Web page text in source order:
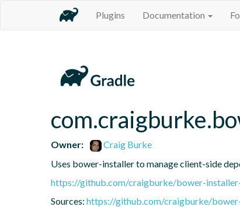
Plugins Documentation
Owner:
Craig Burke
Uses bower-installer to manage client-side
https://github.com/craigburke/bower-
Sources: https://github.com/craigburke/